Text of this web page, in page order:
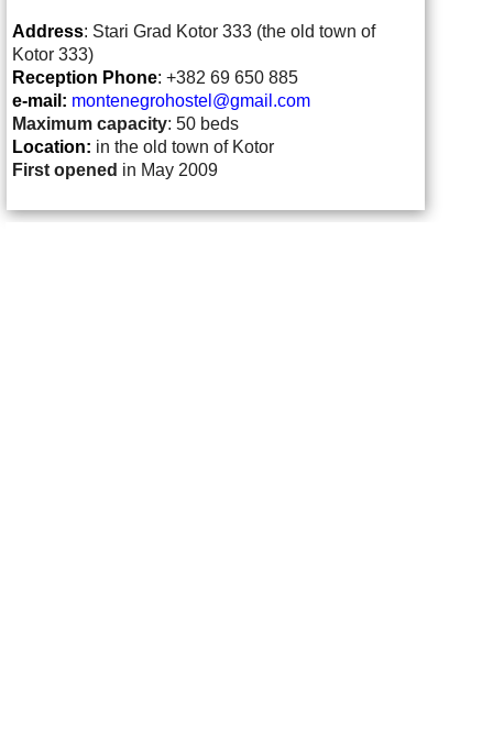
Address: Stari Grad Kotor 333 (the old town of
Kotor 333)
Reception Phone: +382 69 650 885
e-mail: montenegrohostel@gmail.com
Maximum capacity: 50 beds
Location: in the old town of Kotor
First opened in May 2009